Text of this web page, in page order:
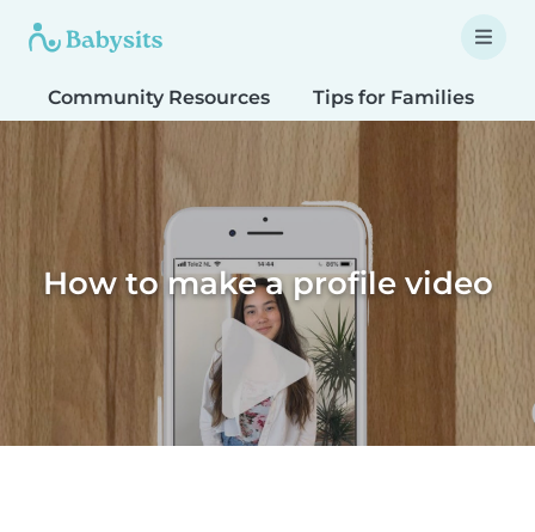
Community Resources Tips for Families
How to make a profile video